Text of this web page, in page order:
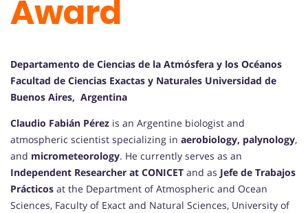
Award
Departamento de Ciencias de la Atmósfera y los Océanos
Facultad de Ciencias Exactas y Naturales Universidad de
Buenos Aires, Argentina
Claudio Fabián Pérez is an Argentine biologist and
atmospheric scientist specializing in aerobiology, palynology,
and micrometeorology. He currently serves as an
Independent Researcher at CONICET and as Jefe de Trabajos
Prácticos at the Department of Atmospheric and Ocean
Sciences, Faculty of Exact and Natural Sciences, University of